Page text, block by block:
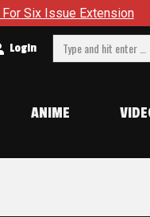
The School
Login Search:
ANIME